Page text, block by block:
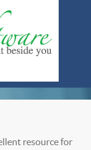
resource for